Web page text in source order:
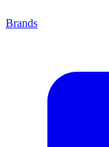
Brands